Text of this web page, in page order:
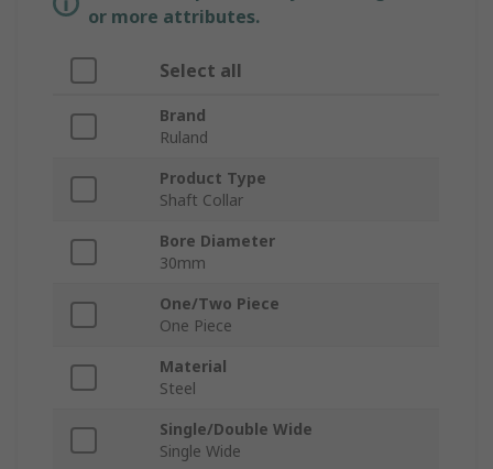
or more attributes.
Select all
Brand
Ruland
Product Type
Shaft Collar
Bore Diameter
30mm
One/Two Piece
One Piece
Material
Steel
Single/Double Wide
Single Wide